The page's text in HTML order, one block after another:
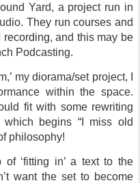
Yard, a project run in
They run courses and
and this may be
Podcasting.
my diorama/set project, I
within the space.
fit with some rewriting
which begins “I miss old
philosophy!
of ‘fitting in’ a text to the
want the set to become